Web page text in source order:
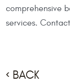
comprehensive
services.
BACK